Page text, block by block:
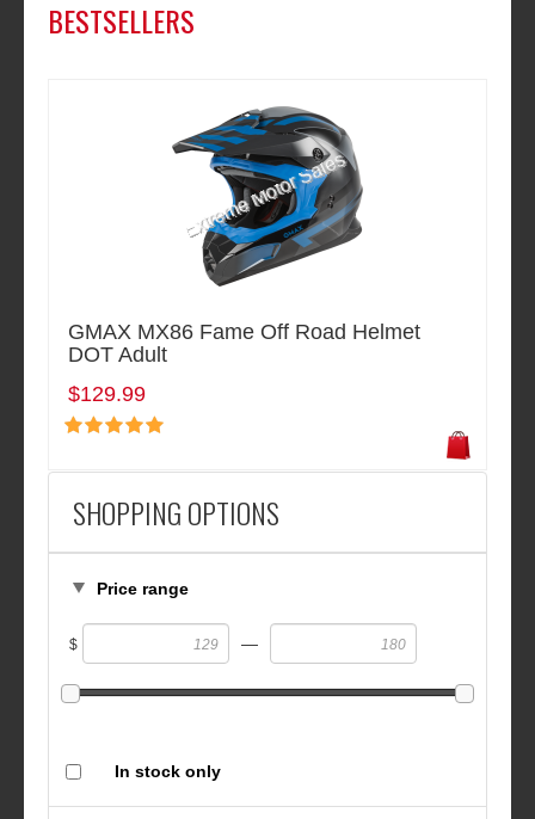
SHOPPING OPTIONS
Price range
$ —
In stock only
BESTSELLERS
GMAX MX86 Fame Off Road Helmet
DOT Adult
$129.99